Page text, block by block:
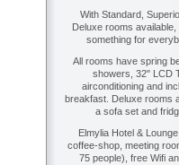
With Standard,
Deluxe rooms available,
something for
All rooms have spring
showers, 32" LCD
airconditioning and
breakfast. Deluxe rooms
a sofa set and
Elmylia Hotel &
coffee-shop, meeting
75 people), free Wifi